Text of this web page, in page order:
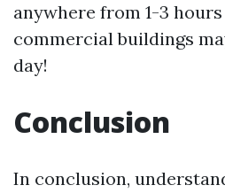
anywhere from 1-3
commercial buildings
day!
Conclusion
In conclusion,